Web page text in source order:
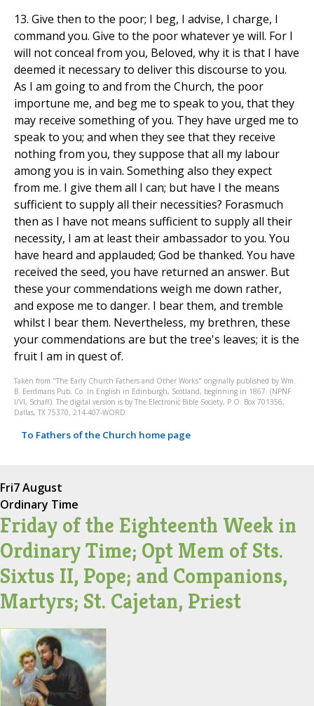
13. Give then to the poor; I beg, I advise, I charge, I
command you. Give to the poor whatever ye will. For I
will not conceal from you, Beloved, why it is that I have
deemed it necessary to deliver this discourse to you.
As I am going to and from the Church, the poor
importune me, and beg me to speak to you, that they
may receive something of you. They have urged me to
speak to you; and when they see that they receive
nothing from you, they suppose that all my labour
among you is in vain. Something also they expect
from me. I give them all I can; but have I the means
sufficient to supply all their necessities? Forasmuch
then as I have not means sufficient to supply all their
necessity, I am at least their ambassador to you. You
have heard and applauded; God be thanked. You have
received the seed, you have returned an answer. But
these your commendations weigh me down rather,
and expose me to danger. I bear them, and tremble
whilst I bear them. Nevertheless, my brethren, these
your commendations are but the tree's leaves; it is the
fruit I am in quest of.
Taken from "The Early Church Fathers and Other Works" originally published by Wm.
B. Eerdmans Pub. Co. in English in Edinburgh, Scotland, beginning in 1867. (NPNF
I/VI, Schaff). The digital version is by The Electronic Bible Society, P.O. Box 701356,
Dallas, TX 75370, 214-407-WORD.
To Fathers of the Church home page
Fri7 August
Ordinary Time
Friday of the Eighteenth Week in
Ordinary Time; Opt Mem of Sts.
Sixtus II, Pope; and Companions,
Martyrs; St. Cajetan, Priest